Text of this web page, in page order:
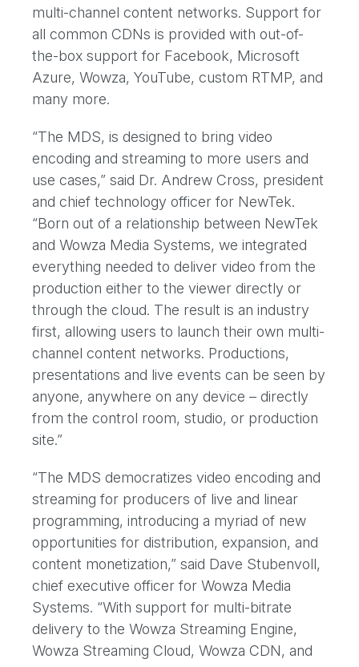
multi-channel content networks. Support for
all common CDNs is provided with out-of-
the-box support for Facebook, Microsoft
Azure, Wowza, YouTube, custom RTMP, and
many more.
“The MDS, is designed to bring video
encoding and streaming to more users and
use cases,” said Dr. Andrew Cross, president
and chief technology officer for NewTek.
“Born out of a relationship between NewTek
and Wowza Media Systems, we integrated
everything needed to deliver video from the
production either to the viewer directly or
through the cloud. The result is an industry
first, allowing users to launch their own multi-
channel content networks. Productions,
presentations and live events can be seen by
anyone, anywhere on any device – directly
from the control room, studio, or production
site.”
“The MDS democratizes video encoding and
streaming for producers of live and linear
programming, introducing a myriad of new
opportunities for distribution, expansion, and
content monetization,” said Dave Stubenvoll,
chief executive officer for Wowza Media
Systems. “With support for multi-bitrate
delivery to the Wowza Streaming Engine,
Wowza Streaming Cloud, Wowza CDN, and